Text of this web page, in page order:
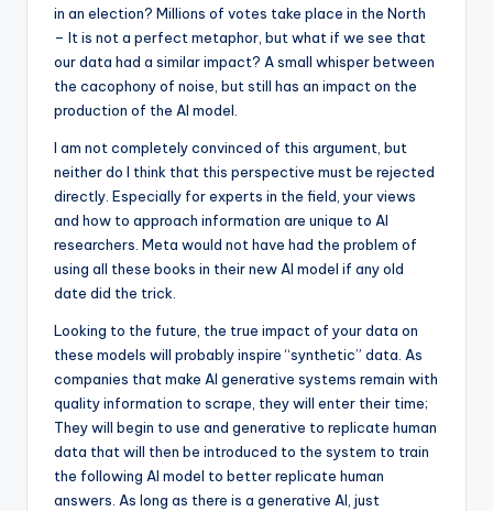
in an election? Millions of votes take place in the North
– It is not a perfect metaphor, but what if we see that
our data had a similar impact? A small whisper between
the cacophony of noise, but still has an impact on the
production of the AI ​​model.
I am not completely convinced of this argument, but
neither do I think that this perspective must be rejected
directly. Especially for experts in the field, your views
and how to approach information are unique to AI
researchers. Meta would not have had the problem of
using all these books in their new AI model if any old
date did the trick.
Looking to the future, the true impact of your data on
these models will probably inspire “synthetic” data. As
companies that make AI generative systems remain with
quality information to scrape, they will enter their time;
They will begin to use and generative to replicate human
data that will then be introduced to the system to train
the following AI model to better replicate human
answers. As long as there is a generative AI, just